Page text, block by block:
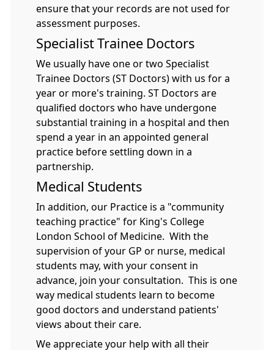
ensure that your records are not used for
assessment purposes.
Specialist Trainee Doctors
We usually have one or two Specialist
Trainee Doctors (ST Doctors) with us for a
year or more's training. ST Doctors are
qualified doctors who have undergone
substantial training in a hospital and then
spend a year in an appointed general
practice before settling down in a
partnership.
Medical Students
In addition, our Practice is a "community
teaching practice" for King's College
London School of Medicine. With the
supervision of your GP or nurse, medical
students may, with your consent in
advance, join your consultation. This is one
way medical students learn to become
good doctors and understand patients'
views about their care.
We appreciate your help with all their